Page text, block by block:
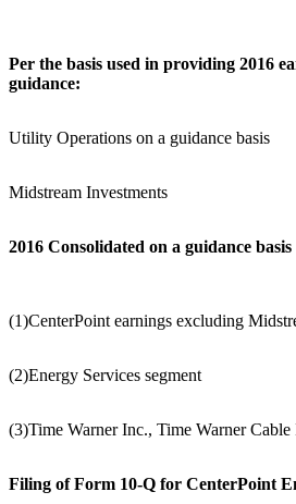
Per the basis used in providing 2016
guidance:
Utility Operations on a guidance basis
Midstream Investments
2016 Consolidated on a guidance basis
(1)CenterPoint earnings excluding
(2)Energy Services segment
(3)Time Warner Inc., Time Warner
Filing of Form 10-Q for CenterPoint